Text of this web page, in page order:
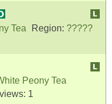
Tea Region: ?????
Peony Tea
1